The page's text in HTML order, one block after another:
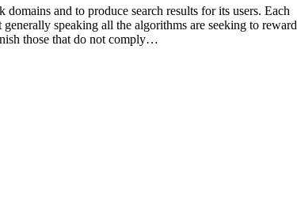
and to produce search results for its users. Each
speaking all the algorithms are seeking to reward
those that do not comply…